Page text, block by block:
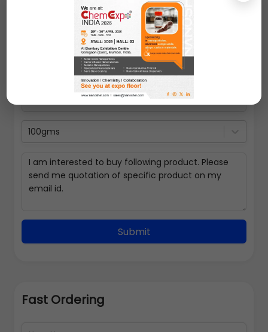
100gms
Submit
Fast Ordering
Back